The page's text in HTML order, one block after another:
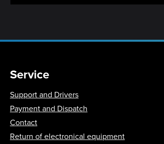
Service
Support and Drivers
Payment and Dispatch
Contact
Return of electronical equipment